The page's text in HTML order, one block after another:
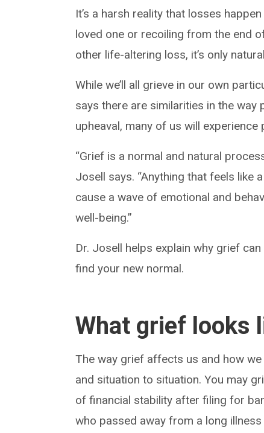
It’s a harsh reality that losses
loved one or recoiling from the end
other life-altering loss, it’s only
While we’ll all grieve in our own
says there are similarities in the way
upheaval, many of us will
“Grief is a normal and natural
Josell says. “Anything that feels like
cause a wave of emotional and
well-being.”
Dr. Josell helps explain why grief
find your new normal.
What grief looks
The way grief affects us and how
and situation to situation. You may
of financial stability after filing for
who passed away from a long